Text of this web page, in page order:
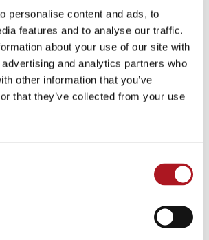
personalise content and ads, to
features and to analyse our traffic.
about your use of our site with
and analytics partners who
other information that you’ve
that they’ve collected from your use